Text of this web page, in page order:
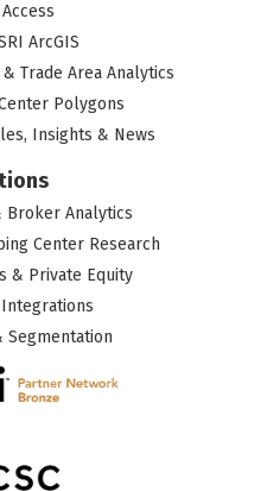
ArcGIS
Trade Area Analytics
Polygons
Insights & News
Broker Analytics
Center Research
& Private Equity
Segmentation